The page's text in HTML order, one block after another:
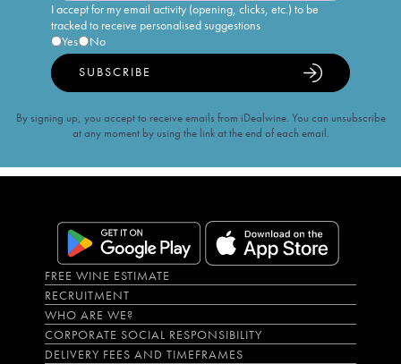
I accept for my email activity (opening, clicks, etc.) to be
tracked to receive personalised suggestions
Yes
No
SUBSCRIBE
By signing up, you accept to receive emails from iDealwine. You can unsubscribe
at any moment by using the link at the end of each email.
FREE WINE ESTIMATE
RECRUITMENT
WHO ARE WE?
CORPORATE SOCIAL RESPONSIBILITY
DELIVERY FEES AND TIMEFRAMES